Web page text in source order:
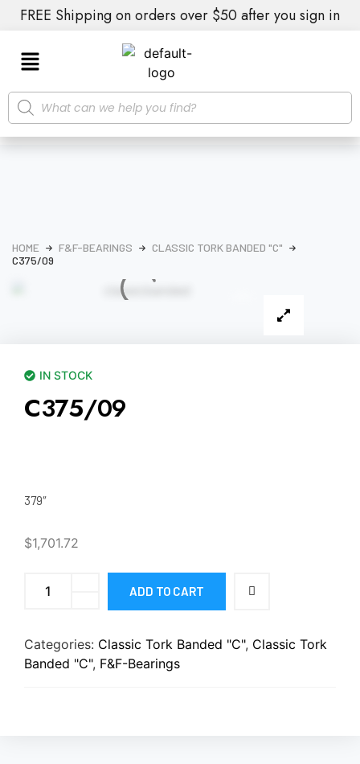
FREE Shipping on orders over $50 after you sign in
HOME F&F-BEARINGS
CLASSIC TORK BANDED "C"
C375/09
IN STOCK
C375/09
379″
$1,701.72
ADD TO CART
Categories: Classic Tork Banded "C", Classic Tork
Banded "C", F&F-Bearings